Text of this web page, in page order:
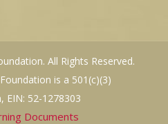
All Rights Reserved.
is a 501(c)(3)
EIN: 52-1278303
Documents